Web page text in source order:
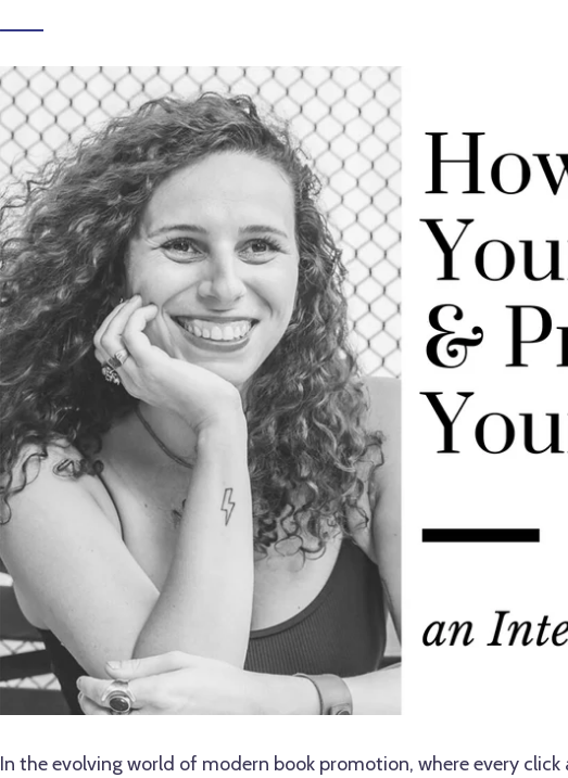
In the evolving world of modern book promotion, where every click